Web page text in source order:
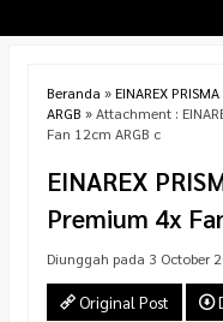
Beranda »EINAREX
ARGB » Attachment :
Fan 12cm ARGB c
EINAREX
Premium 4x
Diunggah pada 3 October
Original Post